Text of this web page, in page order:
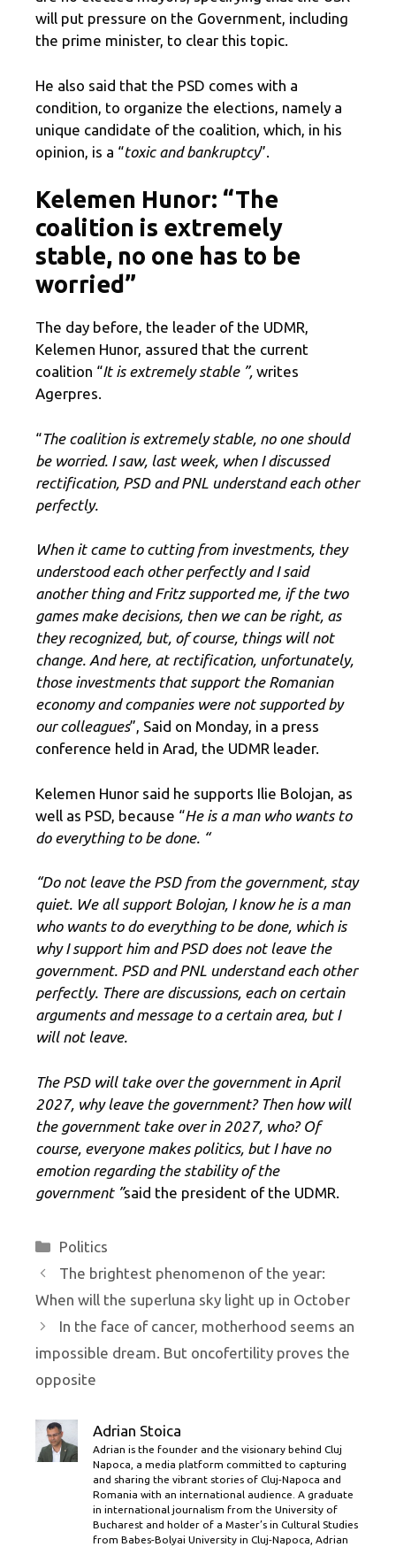
will put pressure on the Government, including
the prime minister, to clear this topic.
He also said that the PSD comes with a
condition, to organize the elections, namely a
unique candidate of the coalition, which, in his
opinion, is a “toxic and bankruptcy”.
Kelemen Hunor: “The
coalition is extremely
stable, no one has to be
worried”
The day before, the leader of the UDMR,
Kelemen Hunor, assured that the current
coalition “It is extremely stable ”, writes
Agerpres.
“The coalition is extremely stable, no one should
be worried. I saw, last week, when I discussed
rectification, PSD and PNL understand each other
perfectly.
When it came to cutting from investments, they
understood each other perfectly and I said
another thing and Fritz supported me, if the two
games make decisions, then we can be right, as
they recognized, but, of course, things will not
change. And here, at rectification, unfortunately,
those investments that support the Romanian
economy and companies were not supported by
our colleagues”, Said on Monday, in a press
conference held in Arad, the UDMR leader.
Kelemen Hunor said he supports Ilie Bolojan, as
well as PSD, because “He is a man who wants to
do everything to be done. “
“Do not leave the PSD from the government, stay
quiet. We all support Bolojan, I know he is a man
who wants to do everything to be done, which is
why I support him and PSD does not leave the
government. PSD and PNL understand each other
perfectly. There are discussions, each on certain
arguments and message to a certain area, but I
will not leave.
The PSD will take over the government in April
2027, why leave the government? Then how will
the government take over in 2027, who? Of
course, everyone makes politics, but I have no
emotion regarding the stability of the
government ”said the president of the UDMR.
Categories
Politics
The brightest phenomenon of the year:
When will the superluna sky light up in October
In the face of cancer, motherhood seems an
impossible dream. But oncofertility proves the
opposite
Adrian Stoica
Adrian is the founder and the visionary behind Cluj
Napoca, a media platform committed to capturing
and sharing the vibrant stories of Cluj-Napoca and
Romania with an international audience. A graduate
in international journalism from the University of
Bucharest and holder of a Master’s in Cultural Studies
from Babes-Bolyai University in Cluj-Napoca, Adrian